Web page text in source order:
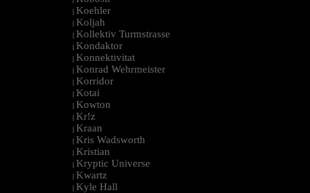
| Koehler
| Koljah
| Kollektiv Turmstrasse
| Kondaktor
| Konnektivitat
| Konrad Wehrmeister
| Korridor
| Kotai
| Kowton
| Kr!z
| Kraan
| Kris Wadsworth
| Kristian
| Kryptic Universe
| Kwartz
| Kyle Hall